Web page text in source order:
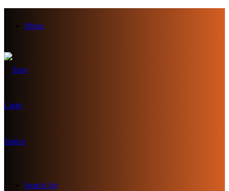
Menu
Search for